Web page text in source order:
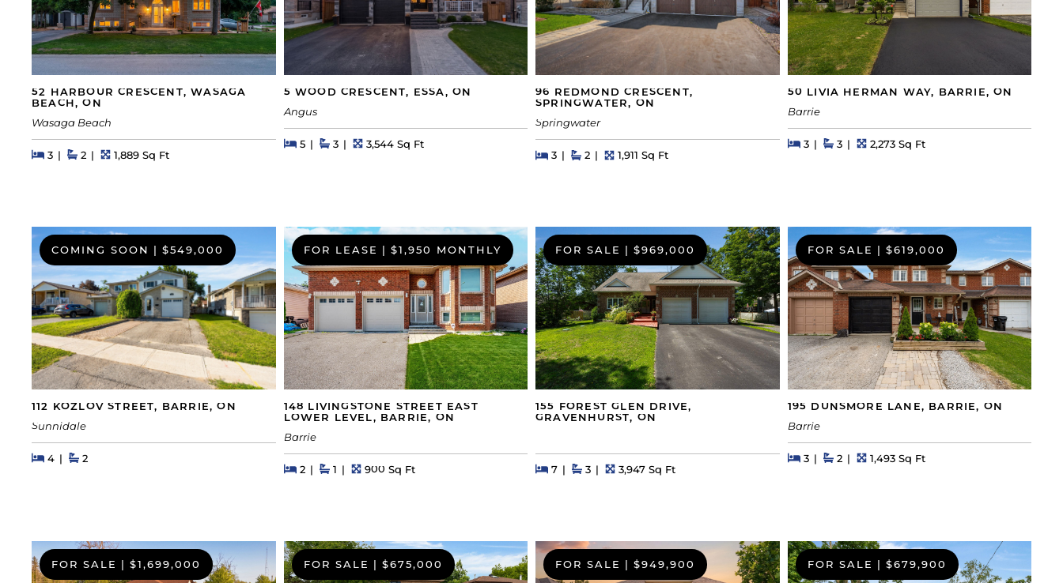
52 HARBOUR CRESCENT, WASAGA
BEACH, ON
Wasaga Beach
Beds
3BedsBaths
2 Square Feet
1,889 Sq Ft
5 WOOD CRESCENT, ESSA, ON
Angus
Beds
5BedsBaths
3 Square Feet
3,544 Sq Ft
96 REDMOND CRESCENT,
SPRINGWATER, ON
Springwater
Beds
3BedsBaths
2 Square Feet
1,911 Sq Ft
50 LIVIA HERMAN WAY, BARRIE, ON
Barrie
Beds
3BedsBaths
3 Square Feet
2,273 Sq Ft
COMING SOON | $549,000
112 KOZLOV STREET, BARRIE, ON
Sunnidale
Beds
4BedsBaths
2
FOR LEASE | $1,950 MONTHLY
148 LIVINGSTONE STREET EAST
LOWER LEVEL, BARRIE, ON
Barrie
Beds
2BedsBaths
1 Square Feet
900 Sq Ft
FOR SALE | $969,000
155 FOREST GLEN DRIVE,
GRAVENHURST, ON
Beds
7BedsBaths
3 Square Feet
3,947 Sq Ft
FOR SALE | $619,000
195 DUNSMORE LANE, BARRIE, ON
Barrie
Beds
3BedsBaths
2 Square Feet
1,493 Sq Ft
FOR SALE | $1,699,000 FOR SALE | $675,000 FOR SALE | $949,900 FOR SALE | $679,900